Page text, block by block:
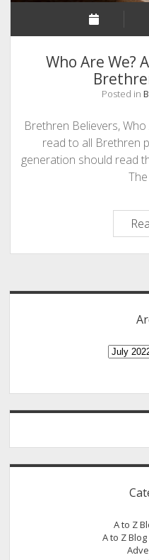
Who Are We?
Posted in
Brethren Believers, Who
read to all Brethren
generation should read
Archives
A to Z
A to Z